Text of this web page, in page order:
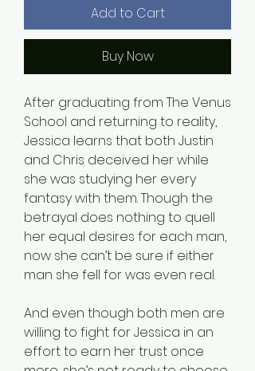
Add to Cart
Buy Now
After graduating from The Venus
School and returning to reality,
Jessica learns that both Justin
and Chris deceived her while
she was studying her every
fantasy with them. Though the
betrayal does nothing to quell
her equal desires for each man,
now she can’t be sure if either
man she fell for was even real.
And even though both men are
willing to fight for Jessica in an
effort to earn her trust once